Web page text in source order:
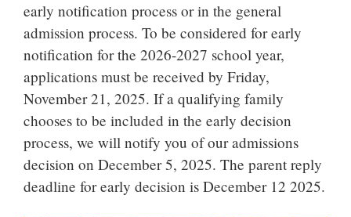
early notification process or in the general
admission process. To be considered for early
notification for the 2026-2027 school year,
applications must be received by Friday,
November 21, 2025. If a qualifying family
chooses to be included in the early decision
process, we will notify you of our admissions
decision on December 5, 2025. The parent reply
deadline for early decision is December 12 2025.